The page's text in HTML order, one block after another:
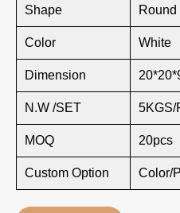
Shape
Color White
Dimension
N.W /SET 5KGS/
MOQ 20pcs
Custom Option Color/